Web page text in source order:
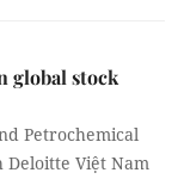
global stock
Petrochemical
Deloitte Việt Nam